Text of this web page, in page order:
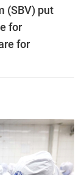
(SBV) put
for
for